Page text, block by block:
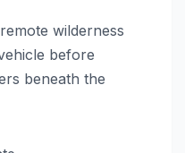
wilderness
before
beneath the